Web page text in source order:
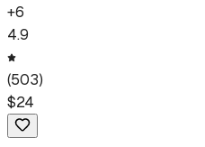
+6
4.9
(503)
$24